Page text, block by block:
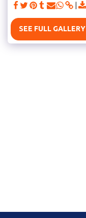
SEE FULL GALLERY